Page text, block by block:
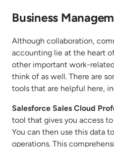
Business
Although collaboration,
accounting lie at the heart
other important work-
think of as well. There are
tools that are helpful here,
Salesforce Sales Cloud
tool that gives you access
You can then use this data
operations. This